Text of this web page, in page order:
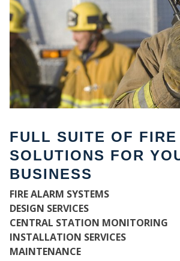
FULL SUITE OF FIRE
SOLUTIONS FOR
BUSINESS
FIRE ALARM SYSTEMS
DESIGN SERVICES
CENTRAL STATION MONITORING
INSTALLATION SERVICES
MAINTENANCE